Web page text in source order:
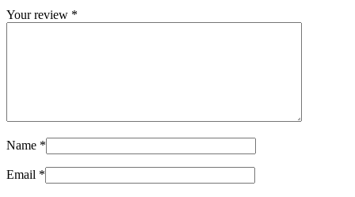
Your review *
Name *
Email *